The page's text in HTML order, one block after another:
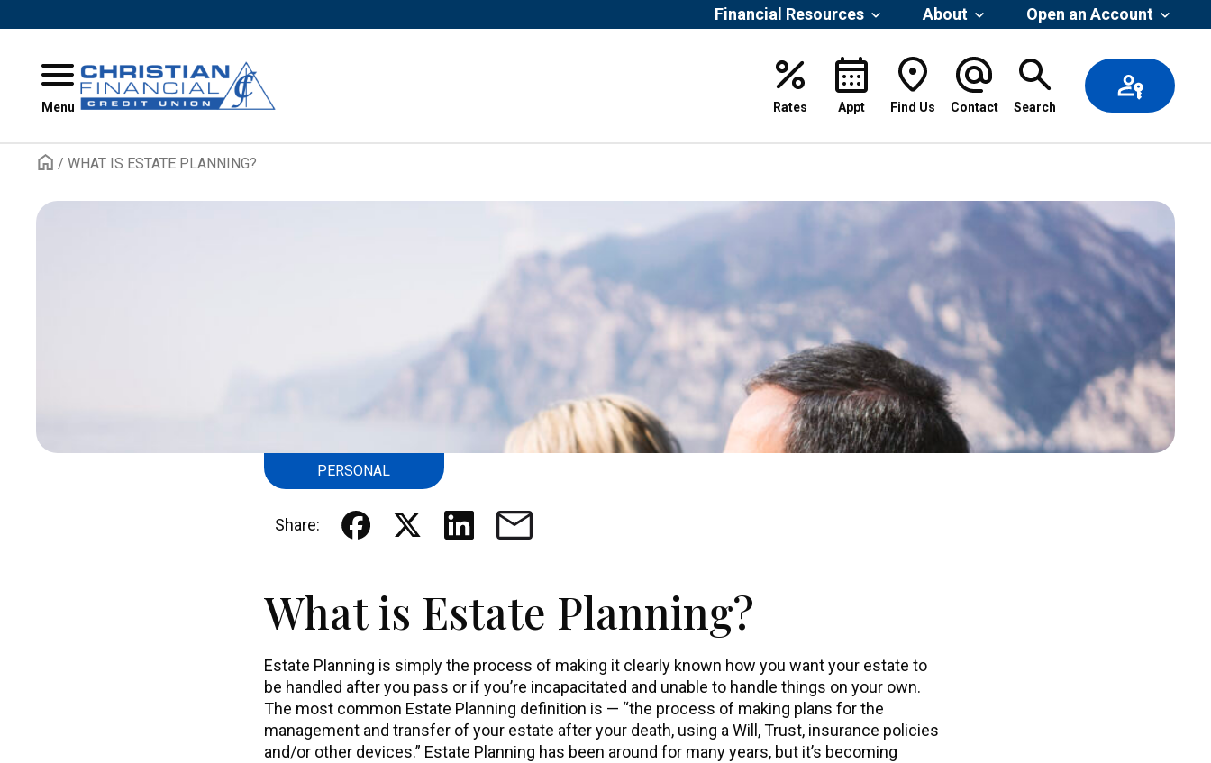
Financial Resources About Open an Account
Menu Rates Appt Find Us Contact Search
/ WHAT IS ESTATE PLANNING?
PERSONAL
Share:
What is Estate Planning?
Estate Planning is simply the process of making it clearly known how you want your estate to
be handled after you pass or if you’re incapacitated and unable to handle things on your own.
The most common Estate Planning definition is — “the process of making plans for the
management and transfer of your estate after your death, using a Will, Trust, insurance policies
and/or other devices.” Estate Planning has been around for many years, but it’s becoming